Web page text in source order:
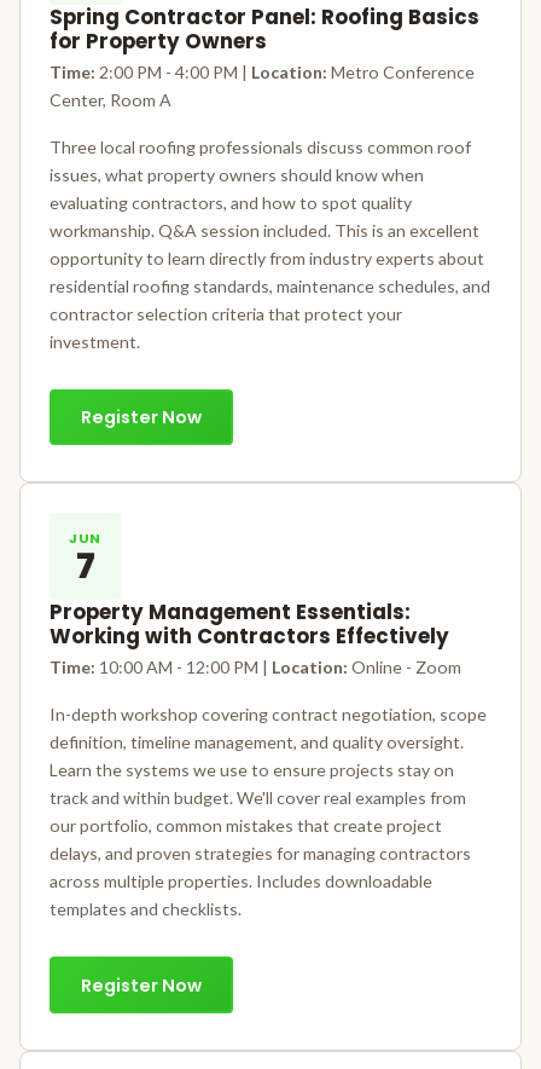
Spring Contractor Panel: Roofing Basics
for Property Owners
Time: 2:00 PM - 4:00 PM | Location: Metro Conference
Center, Room A
Three local roofing professionals discuss common roof
issues, what property owners should know when
evaluating contractors, and how to spot quality
workmanship. Q&A session included. This is an excellent
opportunity to learn directly from industry experts about
residential roofing standards, maintenance schedules, and
contractor selection criteria that protect your
investment.
Register Now
JUN
7
Property Management Essentials:
Working with Contractors Effectively
Time: 10:00 AM - 12:00 PM | Location: Online - Zoom
In-depth workshop covering contract negotiation, scope
definition, timeline management, and quality oversight.
Learn the systems we use to ensure projects stay on
track and within budget. We'll cover real examples from
our portfolio, common mistakes that create project
delays, and proven strategies for managing contractors
across multiple properties. Includes downloadable
templates and checklists.
Register Now